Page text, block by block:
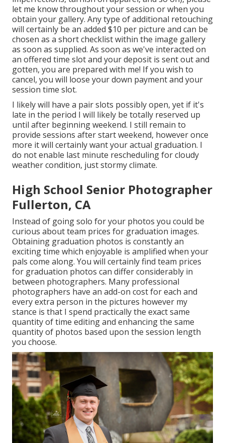
let me know throughout your session or when you
obtain your gallery. Any type of additional retouching
will certainly be an added $10 per picture and can be
chosen as a short checklist within the image gallery
as soon as supplied. As soon as we've interacted on
an offered time slot and your deposit is sent out and
gotten, you are prepared with me! If you wish to
cancel, you will loose your down payment and your
session time slot.
I likely will have a pair slots possibly open, yet if it's
late in the period I will likely be totally reserved up
until after beginning weekend. I still remain to
provide sessions after start weekend, however once
more it will certainly want your actual graduation. I
do not enable last minute rescheduling for cloudy
weather condition, just stormy climate.
High School Senior Photographer
Fullerton, CA
Instead of going solo for your photos you could be
curious about team prices for graduation images.
Obtaining graduation photos is constantly an
exciting time which enjoyable is amplified when your
pals come along. You will certainly find team prices
for graduation photos can differ considerably in
between photographers. Many professional
photographers have an add-on cost for each and
every extra person in the pictures however my
stance is that I spend practically the exact same
quantity of time editing and enhancing the same
quantity of photos based upon the session length
you choose.